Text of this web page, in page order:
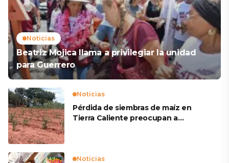
Noticias
Beatriz Mojica llama a privilegiar la unidad
para Guerrero
Noticias
Pérdida de siembras de maíz en
Tierra Caliente preocupan a
Noticias